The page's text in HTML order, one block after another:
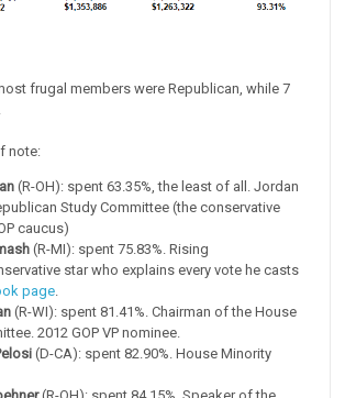
frugal members were Republican, while 7
note:
(R-OH): spent 63.35%, the least of all. Jordan
Study Committee (the conservative
caucus)
(R-MI): spent 75.83%. Rising
star who explains every vote he casts
page
(R-WI): spent 81.41%. Chairman of the House
2012 GOP VP nominee.
(D-CA): spent 82.90%. House Minority